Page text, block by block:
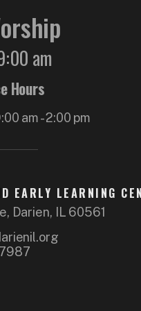
am
Hours
am - 2:00 pm
EARLY LEARNING
Darien, IL 60561